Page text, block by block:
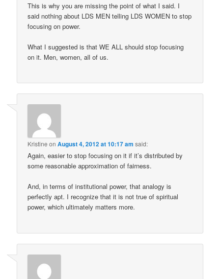
This is why you are missing the point of what I said. I
said nothing about LDS MEN telling LDS WOMEN to stop
focusing on power.
What I suggested is that WE ALL should stop focusing
on it. Men, women, all of us.
Kristine onAugust 4, 2012 at 10:17 am said:
Again, easier to stop focusing on it if it’s distributed by
some reasonable approximation of fairness.
And, in terms of institutional power, that analogy is
perfectly apt. I recognize that it is not true of spiritual
power, which ultimately matters more.